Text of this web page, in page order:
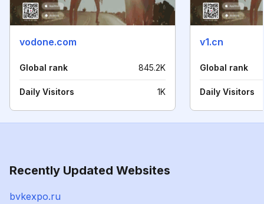
vodone.com
Global rank 845.2K
Daily Visitors 1K
v1.cn
Global rank
Daily Visitors
Recently Updated Websites
bvkexpo.ru